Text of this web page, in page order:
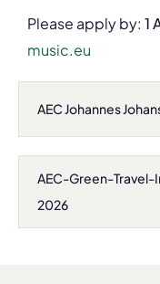
Please apply by: 1
music.eu
AEC Johannes
AEC-Green-
2026